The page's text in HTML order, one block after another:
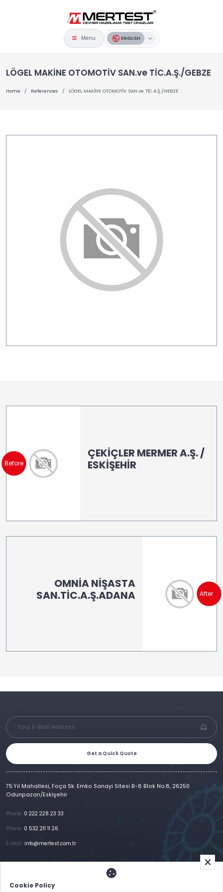
Cookie Policy
Menu ENGLISH
LÖGEL MAKİNE OTOMOTİV SAN.ve TİC.A.Ş./GEBZE
Home References LÖGEL MAKİNE OTOMOTİV SAN.ve TİC.A.Ş./GEBZE
Before
ÇEKİÇLER MERMER A.Ş. /
ESKİŞEHİR
OMNİA NİŞASTA
SAN.TİC.A.Ş.ADANA
After
Get a Quick Quote
75.Yıl Mahallesi, Foça Sk. Emko Sanayi Sitesi B-8 Blok No:8, 26250
Odunpazarı/Eskişehir
Phone : 0 222 228 23 33
Phone : 0 532 211 11 26
E-Mail :info@mertest.com.tr
References